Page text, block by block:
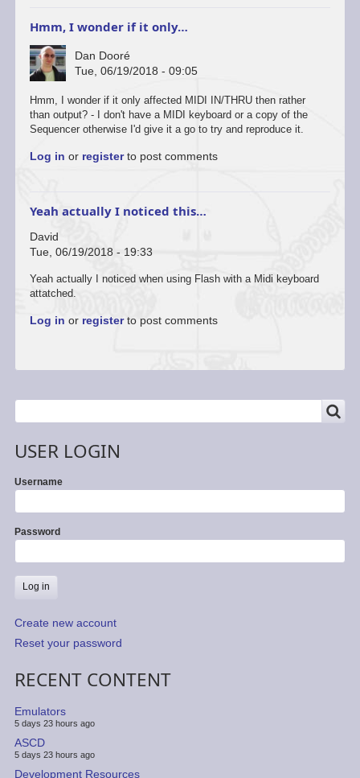
Hmm, I wonder if it only…
Dan Dooré
Tue, 06/19/2018 - 09:05
Hmm, I wonder if it only affected MIDI IN/THRU then rather
than output? - I don't have a MIDI keyboard or a copy of the
Sequencer otherwise I'd give it a go to try and reproduce it.
Log in or registerto post comments
Yeah actually I noticed this…
David
Tue, 06/19/2018 - 19:33
Yeah actually I noticed when using Flash with a Midi keyboard
attatched.
Log in or registerto post comments
USER LOGIN
Username
Password
Create new account
Reset your password
RECENT CONTENT
Emulators
5 days 23 hours ago
ASCD
5 days 23 hours ago
Development Resources